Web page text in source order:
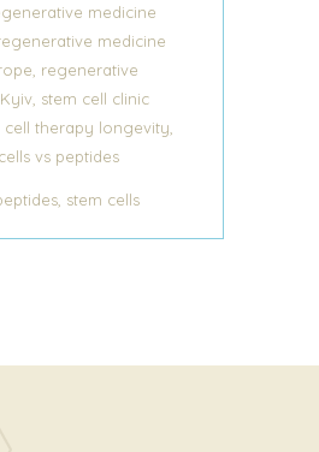
medicine
medicine
regenerative
, stem cell clinic
cell therapy longevity
vs peptides
, stem cells